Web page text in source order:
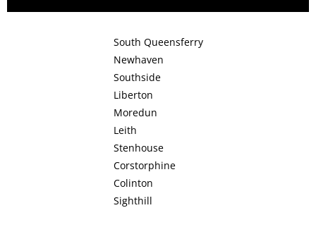
South Queensferry
Newhaven
Southside
Liberton
Moredun
Leith
Stenhouse
Corstorphine
Colinton
Sighthill